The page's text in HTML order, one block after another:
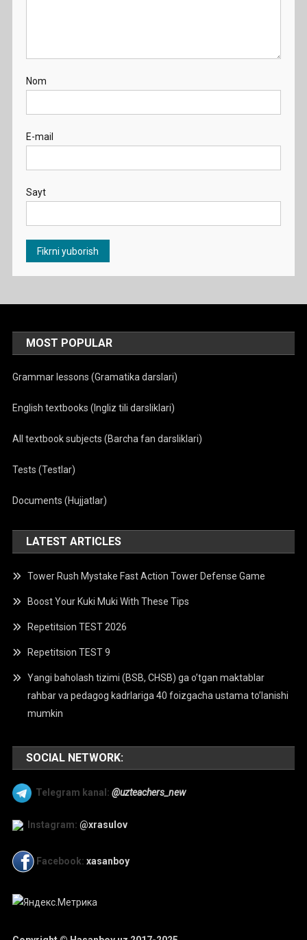
Nom
E-mail
Sayt
MOST POPULAR
Grammar lessons (Gramatika darslari)
English textbooks (Ingliz tili darsliklari)
All textbook subjects (Barcha fan darsliklari)
Tests (Testlar)
Documents (Hujjatlar)
LATEST ARTICLES
Tower Rush Mystake Fast Action Tower Defense Game
Boost Your Kuki Muki With These Tips
Repetitsion TEST 2026
Repetitsion TEST 9
Yangi baholash tizimi (BSB, CHSB) ga o’tgan maktablar
rahbar va pedagog kadrlariga 40 foizgacha ustama to’lanishi
mumkin
SOCIAL NETWORK:
Telegram kanal: @uzteachers_new
Instagram: @xrasulov
Facebook: xasanboy